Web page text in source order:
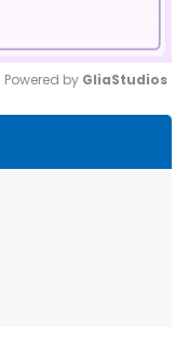
Powered by GliaStudios